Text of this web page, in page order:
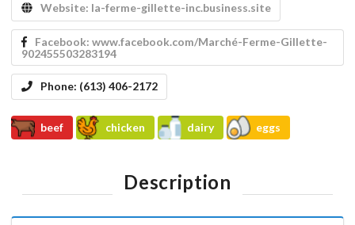
Website: la-ferme-gillette-inc.business.site
Facebook: www.facebook.com/Marché-Ferme-Gillette-
902455503283194
Phone: (613) 406-2172
beef chicken dairy eggs
Description